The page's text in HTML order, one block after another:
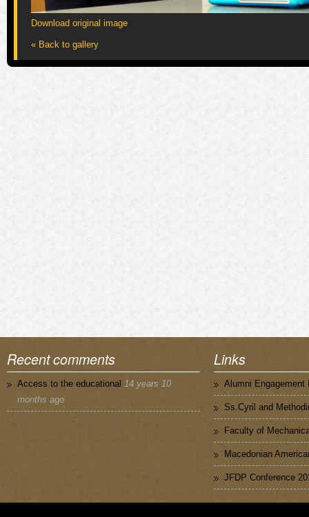
Download original image
« Back to gallery
Recent comments
Access to the educational 14 years 10
months ago
Links
Alumni Engagement
Ss.Cyril and
Faculty of
Macedonian
JFDP Conference